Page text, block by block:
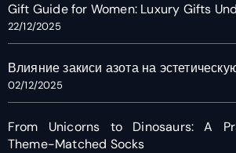
Gift Guide for Women: Luxury Gifts
22/12/2025
Влияние закиси азота на
02/12/2025
From Unicorns to Dinosaurs: A
Theme-Matched Socks